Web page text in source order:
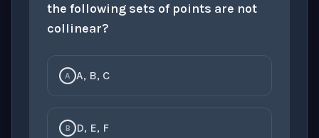
the following sets of points are not
collinear?
A A, B, C
B D, E, F